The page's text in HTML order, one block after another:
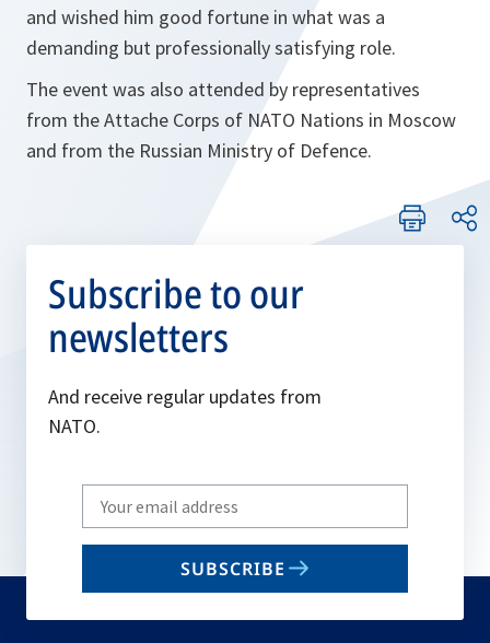
and wished him good fortune in what was a
demanding but professionally satisfying role.
The event was also attended by representatives
from the Attache Corps of NATO Nations in Moscow
and from the Russian Ministry of Defence.
Subscribe to our
newsletters
And receive regular updates from
NATO.
Write
your
email
SUBSCRIBE